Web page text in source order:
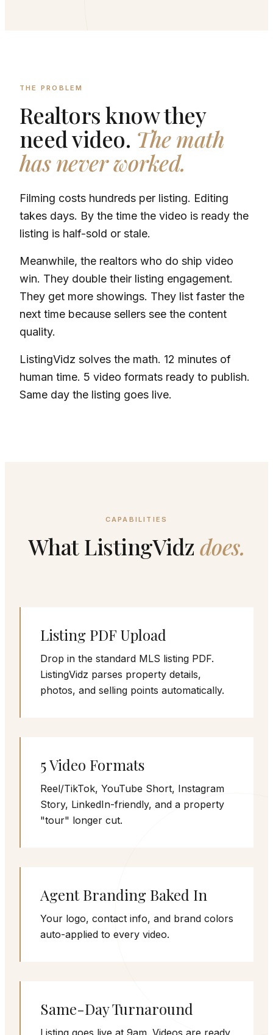
THE PROBLEM
Realtors know they
need video. The math
has never worked.
Filming costs hundreds per listing. Editing
takes days. By the time the video is ready the
listing is half-sold or stale.
Meanwhile, the realtors who do ship video
win. They double their listing engagement.
They get more showings. They list faster the
next time because sellers see the content
quality.
ListingVidz solves the math. 12 minutes of
human time. 5 video formats ready to publish.
Same day the listing goes live.
CAPABILITIES
What ListingVidzdoes.
Listing PDF Upload
Drop in the standard MLS listing PDF.
ListingVidz parses property details,
photos, and selling points automatically.
5 Video Formats
Reel/TikTok, YouTube Short, Instagram
Story, LinkedIn-friendly, and a property
"tour" longer cut.
Agent Branding Baked In
Your logo, contact info, and brand colors
auto-applied to every video.
Same-Day Turnaround
Listing goes live at 9am. Videos are ready